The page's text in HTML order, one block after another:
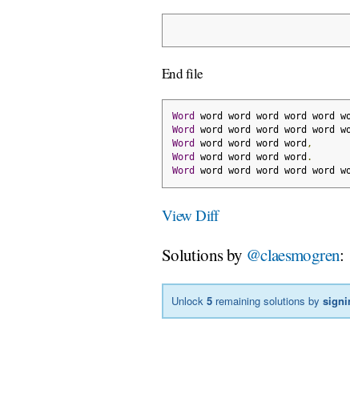
End file
Word word word word word word
Word
word word word word word
Word
word word word word ,
Word
word word word word .
Word
word word word word word
View Diff
Solutions by @claesmogren:
Unlock5 remaining solutions by